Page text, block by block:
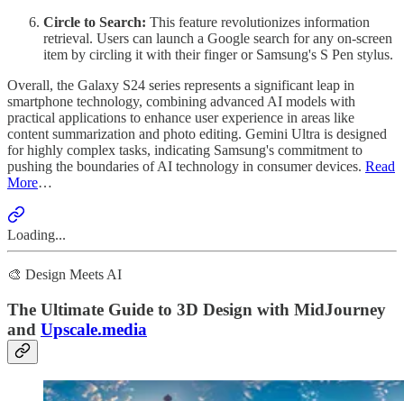
Circle to Search: This feature revolutionizes information
retrieval. Users can launch a Google search for any on-screen
item by circling it with their finger or Samsung's S Pen stylus.
Overall, the Galaxy S24 series represents a significant leap in
smartphone technology, combining advanced AI models with
practical applications to enhance user experience in areas like
content summarization and photo editing. Gemini Ultra is designed
for highly complex tasks, indicating Samsung's commitment to
pushing the boundaries of AI technology in consumer devices. Read
More…
Loading...
🎨 Design Meets AI
The Ultimate Guide to 3D Design with MidJourney
and Upscale.media